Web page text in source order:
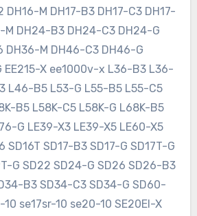
DH16-M DH17-B3 DH17-C3 DH17-
M DH24-B3 DH24-C3 DH24-G
DH36-M DH46-C3 DH46-G
EE215-X ee1000v-x L36-B3 L36-
L46-B5 L53-G L55-B5 L55-C5
B5 L58K-C5 L58K-G L68K-B5
G LE39-X3 LE39-X5 LE60-X5
SD16T SD17-B3 SD17-G SD17T-G
G SD22 SD24-G SD26 SD26-B3
B3 SD34-C3 SD34-G SD60-
se17sr-10 se20-10 SE20EI-X